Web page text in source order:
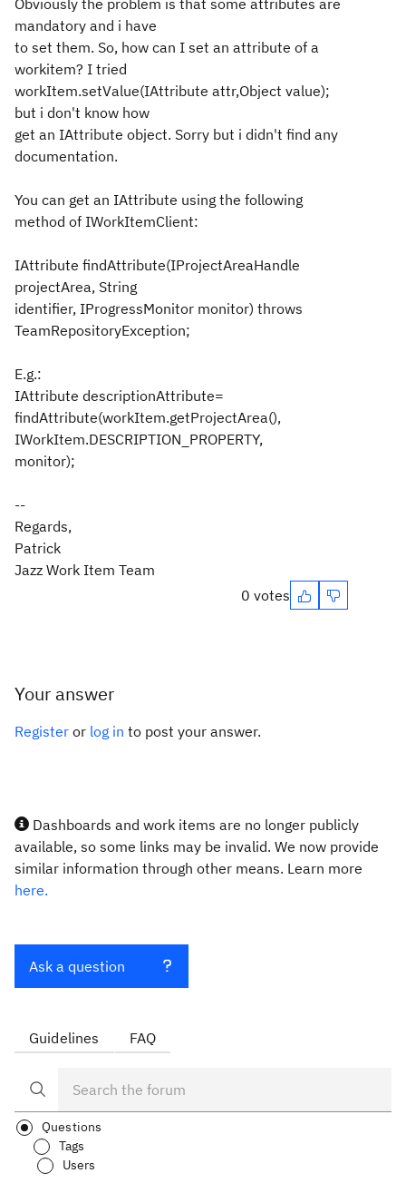
Obviously the problem is that some attributes are
mandatory and i have
to set them. So, how can I set an attribute of a
workitem? I tried
workItem.setValue(IAttribute attr,Object value);
but i don't know how
get an IAttribute object. Sorry but i didn't find any
documentation.
You can get an IAttribute using the following
method of IWorkItemClient:
IAttribute findAttribute(IProjectAreaHandle
projectArea, String
identifier, IProgressMonitor monitor) throws
TeamRepositoryException;
E.g.:
IAttribute descriptionAttribute=
findAttribute(workItem.getProjectArea(),
IWorkItem.DESCRIPTION_PROPERTY,
monitor);
--
Regards,
Patrick
Jazz Work Item Team
0 votes
Your answer
Register or log in to post your answer.
Dashboards and work items are no longer publicly
available, so some links may be invalid. We now provide
similar information through other means. Learn more
here.
Ask a question
Guidelines FAQ
Questions
Tags
Users